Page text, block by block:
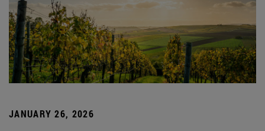
JANUARY 26, 2026